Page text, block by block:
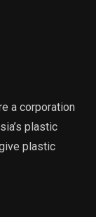
a corporation
plastic
plastic